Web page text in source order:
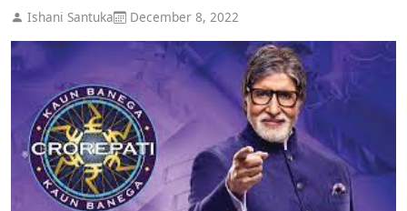
Ishani Santuka December 8, 2022